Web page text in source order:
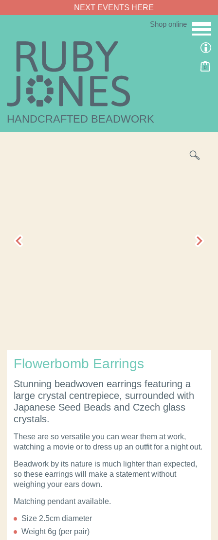
NEXT EVENTS HERE
0
HANDCRAFTED BEADWORK
Shop online
Flowerbomb Earrings
Stunning beadwoven earrings featuring a
large crystal centrepiece, surrounded with
Japanese Seed Beads and Czech glass
crystals.
These are so versatile you can wear them at work,
watching a movie or to dress up an outfit for a night out.
Beadwork by its nature is much lighter than expected,
so these earrings will make a statement without
weighing your ears down.
Matching pendant available.
Size 2.5cm diameter
Weight 6g (per pair)